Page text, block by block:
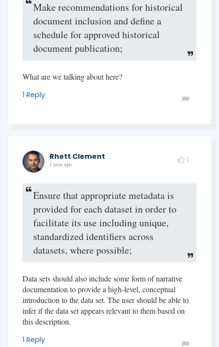
Make recommendations for historical
document inclusion and define a
schedule for approved historical
document publication;
What are we talking about here?
1 Reply
Rhett Clement
1 year ago 1
Ensure that appropriate metadata is
provided for each dataset in order to
facilitate its use including unique,
standardized identifiers across
datasets, where possible;
Data sets should also include some form of narrative
documentation to provide a high-level, conceptual
introduction to the data set. The user should be able to
infer if the data set appears relevant to them based on
this description.
1 Reply